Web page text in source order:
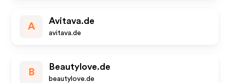
A
Avitava.de
avitava.de
B
Beautylove.de
beautylove.de